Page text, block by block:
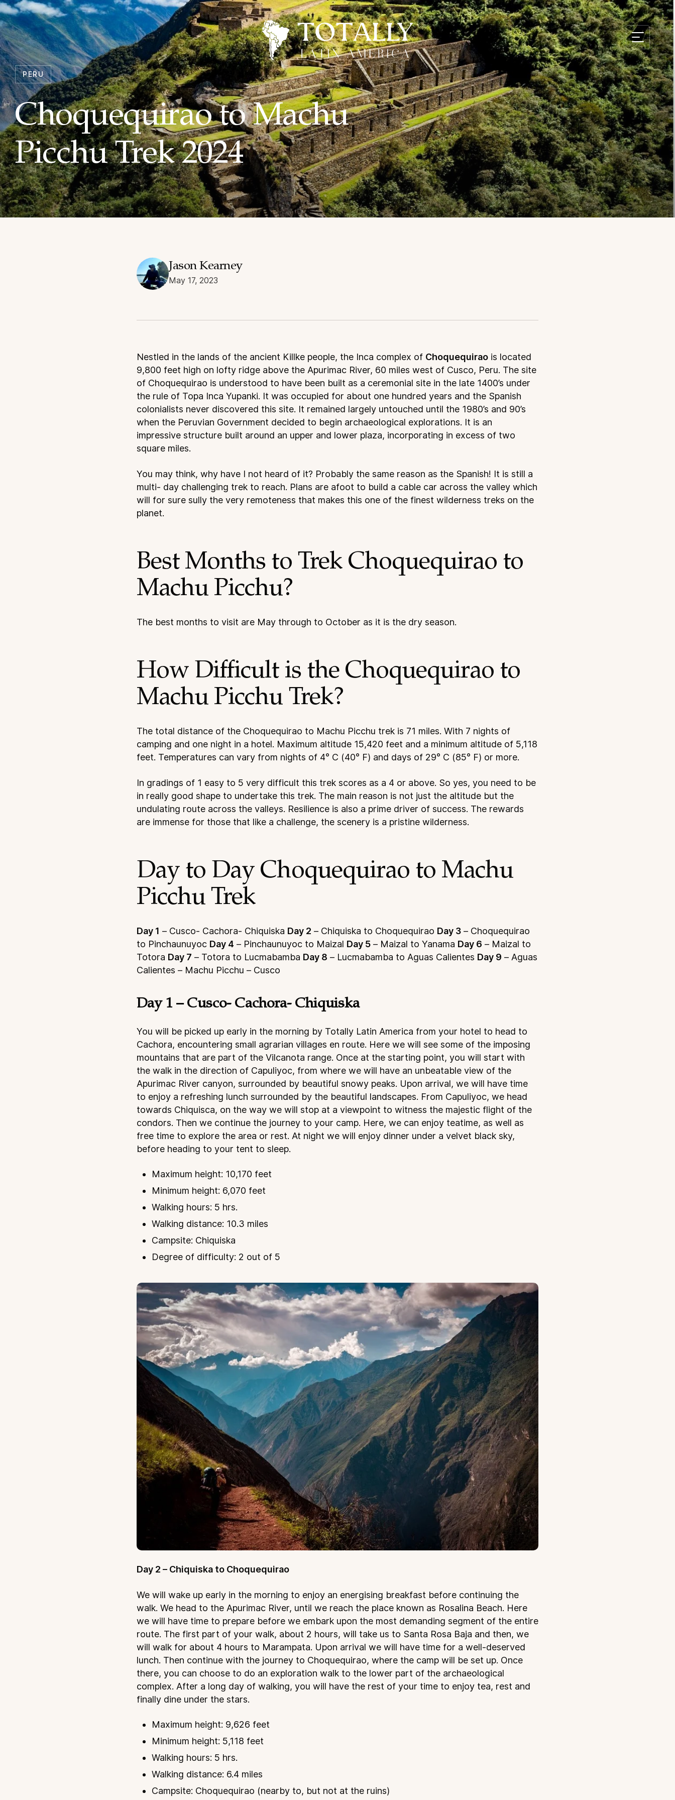
PERU
Choquequirao to Machu
Picchu Trek 2024
Jason Kearney
May 17, 2023
Nestled in the lands of the ancient Killke people, the Inca complex of Choquequirao is located
9,800 feet high on lofty ridge above the Apurimac River, 60 miles west of Cusco, Peru. The site
of Choquequirao is understood to have been built as a ceremonial site in the late 1400’s under
the rule of Topa Inca Yupanki. It was occupied for about one hundred years and the Spanish
colonialists never discovered this site. It remained largely untouched until the 1980’s and 90’s
when the Peruvian Government decided to begin archaeological explorations. It is an
impressive structure built around an upper and lower plaza, incorporating in excess of two
square miles.
You may think, why have I not heard of it? Probably the same reason as the Spanish! It is still a
multi- day challenging trek to reach. Plans are afoot to build a cable car across the valley which
will for sure sully the very remoteness that makes this one of the finest wilderness treks on the
planet.
Best Months to Trek Choquequirao to
Machu Picchu?
The best months to visit are May through to October as it is the dry season.
How Difficult is the Choquequirao to
Machu Picchu Trek?
The total distance of the Choquequirao to Machu Picchu trek is 71 miles. With 7 nights of
camping and one night in a hotel. Maximum altitude 15,420 feet and a minimum altitude of 5,118
feet. Temperatures can vary from nights of 4° C (40° F) and days of 29° C (85° F) or more.
In gradings of 1 easy to 5 very difficult this trek scores as a 4 or above. So yes, you need to be
in really good shape to undertake this trek. The main reason is not just the altitude but the
undulating route across the valleys. Resilience is also a prime driver of success. The rewards
are immense for those that like a challenge, the scenery is a pristine wilderness.
Day to Day Choquequirao to Machu
Picchu Trek
Day 1 – Cusco- Cachora- Chiquiska Day 2 – Chiquiska to Choquequirao Day 3 – Choquequirao
to Pinchaunuyoc Day 4 – Pinchaunuyoc to Maizal Day 5 – Maizal to Yanama Day 6 – Maizal to
Totora Day 7 – Totora to Lucmabamba Day 8 – Lucmabamba to Aguas Calientes Day 9 – Aguas
Calientes – Machu Picchu – Cusco
Day 1 – Cusco- Cachora- Chiquiska
You will be picked up early in the morning by Totally Latin America from your hotel to head to
Cachora, encountering small agrarian villages en route. Here we will see some of the imposing
mountains that are part of the Vilcanota range. Once at the starting point, you will start with
the walk in the direction of Capuliyoc, from where we will have an unbeatable view of the
Apurimac River canyon, surrounded by beautiful snowy peaks. Upon arrival, we will have time
to enjoy a refreshing lunch surrounded by the beautiful landscapes. From Capuliyoc, we head
towards Chiquisca, on the way we will stop at a viewpoint to witness the majestic flight of the
condors. Then we continue the journey to your camp. Here, we can enjoy teatime, as well as
free time to explore the area or rest. At night we will enjoy dinner under a velvet black sky,
before heading to your tent to sleep.
Maximum height: 10,170 feet
Minimum height: 6,070 feet
Walking hours: 5 hrs.
Walking distance: 10.3 miles
Campsite: Chiquiska
Degree of difficulty: 2 out of 5
Day 2 – Chiquiska to Choquequirao
We will wake up early in the morning to enjoy an energising breakfast before continuing the
walk. We head to the Apurimac River, until we reach the place known as Rosalina Beach. Here
we will have time to prepare before we embark upon the most demanding segment of the entire
route. The first part of your walk, about 2 hours, will take us to Santa Rosa Baja and then, we
will walk for about 4 hours to Marampata. Upon arrival we will have time for a well-deserved
lunch. Then continue with the journey to Choquequirao, where the camp will be set up. Once
there, you can choose to do an exploration walk to the lower part of the archaeological
complex. After a long day of walking, you will have the rest of your time to enjoy tea, rest and
finally dine under the stars.
Maximum height: 9,626 feet
Minimum height: 5,118 feet
Walking hours: 5 hrs.
Walking distance: 6.4 miles
Campsite: Choquequirao (nearby to, but not at the ruins)